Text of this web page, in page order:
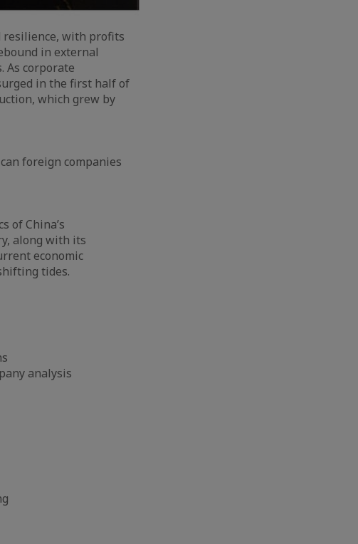
resilience, with profits
in external
As corporate
in the first half of
which grew by
foreign companies
of China’s
along with its
economic
tides.
analysis